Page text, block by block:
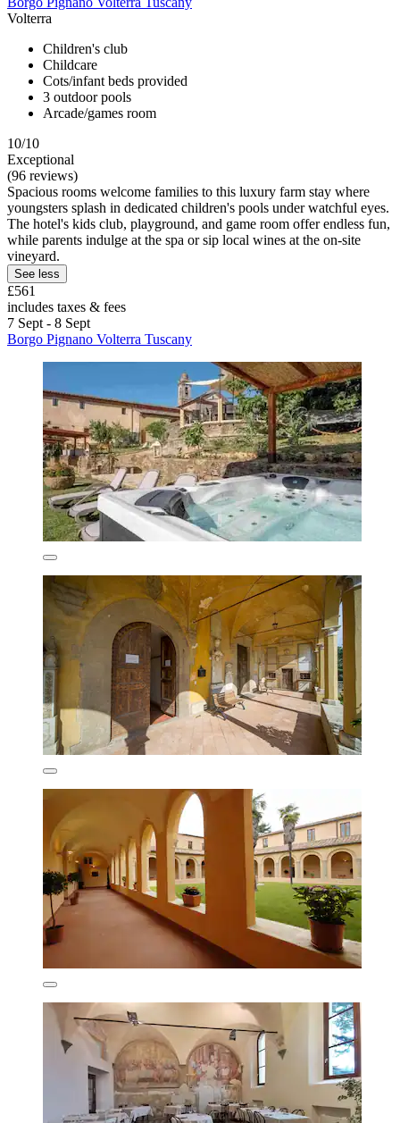
Volterra
Children's club
Childcare
Cots/infant beds provided
3 outdoor pools
Arcade/games room
10/10
Exceptional
(96 reviews)
Spacious rooms welcome families to this luxury farm stay where
youngsters splash in dedicated children's pools under watchful eyes.
The hotel's kids club, playground, and game room offer endless fun,
while parents indulge at the spa or sip local wines at the on-site
vineyard.
See less
£561
includes taxes & fees
7 Sept - 8 Sept
Borgo Pignano Volterra Tuscany